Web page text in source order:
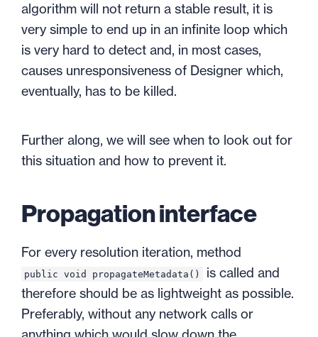
algorithm will not return a stable result, it is
very simple to end up in an infinite loop which
is very hard to detect and, in most cases,
causes unresponsiveness of Designer which,
eventually, has to be killed.
Further along, we will see when to look out for
this situation and how to prevent it.
Propagation interface
For every resolution iteration, method
public void propagateMetadata()
is called and
therefore should be as lightweight as possible.
Preferably, without any network calls or